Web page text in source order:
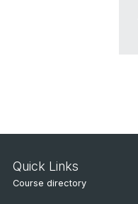
Quick Links
Course directory